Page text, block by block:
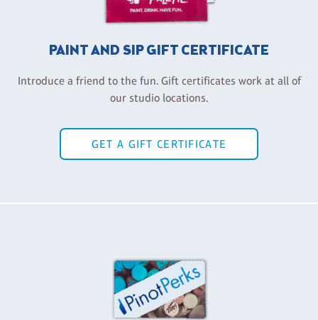
PAINT AND SIP GIFT CERTIFICATE
Introduce a friend to the fun. Gift certificates work at all of
our studio locations.
GET A GIFT CERTIFICATE